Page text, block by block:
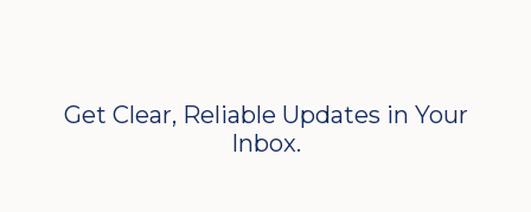
Get Clear, Reliable Updates in Your
Inbox.